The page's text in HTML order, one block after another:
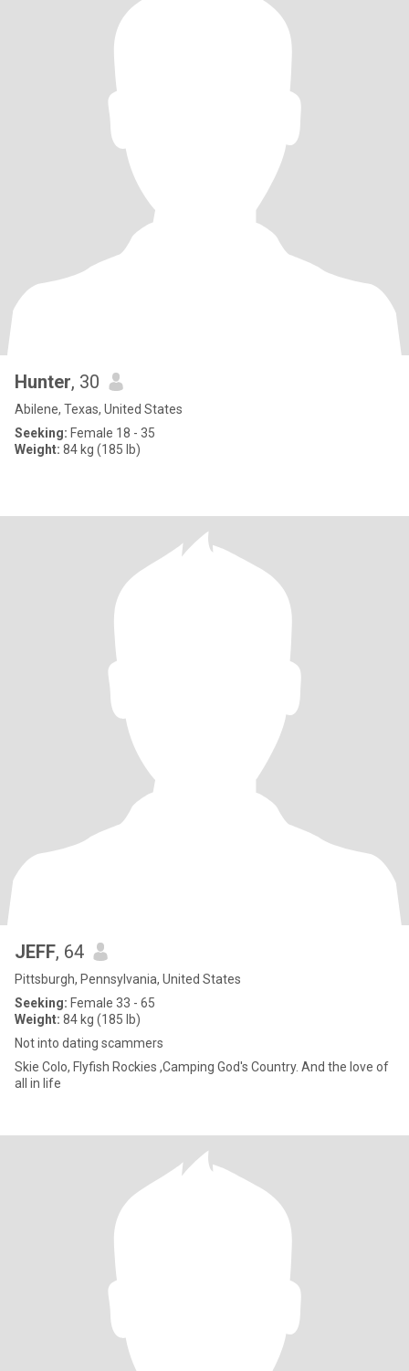
Hunter, 30
Abilene, Texas, United States
Seeking: Female 18 - 35
Weight: 84 kg (185 lb)
JEFF, 64
Pittsburgh, Pennsylvania, United States
Seeking: Female 33 - 65
Weight: 84 kg (185 lb)
Not into dating scammers
Skie Colo, Flyfish Rockies ,Camping God's Country. And the love of
all in life